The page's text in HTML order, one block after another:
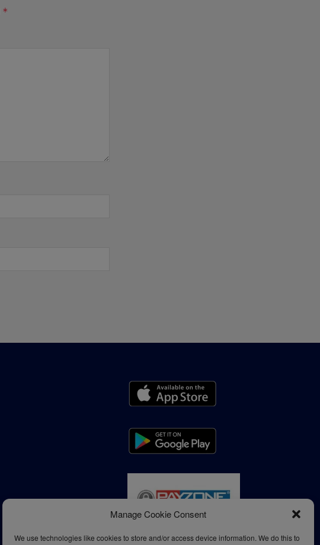
Manage Cookie Consent
We use technologies like cookies to store and/or access device information. We do this to
*